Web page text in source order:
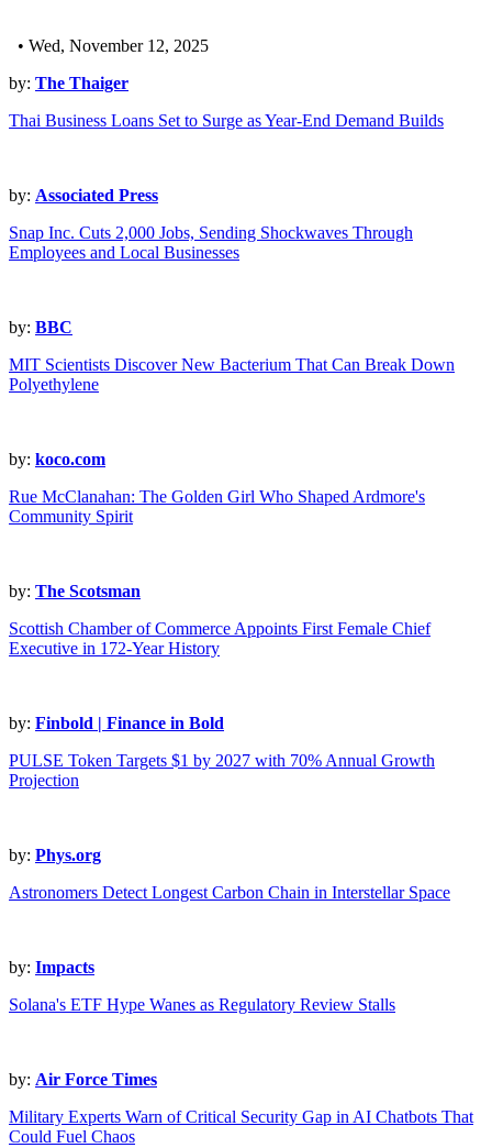
• Wed, November 12, 2025
by: The Thaiger
Thai Business Loans Set to Surge as Year-End Demand Builds
by: Associated Press
Snap Inc. Cuts 2,000 Jobs, Sending Shockwaves Through
Employees and Local Businesses
by: BBC
MIT Scientists Discover New Bacterium That Can Break Down
Polyethylene
by: koco.com
Rue McClanahan: The Golden Girl Who Shaped Ardmore's
Community Spirit
by: The Scotsman
Scottish Chamber of Commerce Appoints First Female Chief
Executive in 172-Year History
by: Finbold | Finance in Bold
PULSE Token Targets $1 by 2027 with 70% Annual Growth
Projection
by: Phys.org
Astronomers Detect Longest Carbon Chain in Interstellar Space
by: Impacts
Solana's ETF Hype Wanes as Regulatory Review Stalls
by: Air Force Times
Military Experts Warn of Critical Security Gap in AI Chatbots That
Could Fuel Chaos